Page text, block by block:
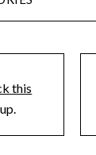
this